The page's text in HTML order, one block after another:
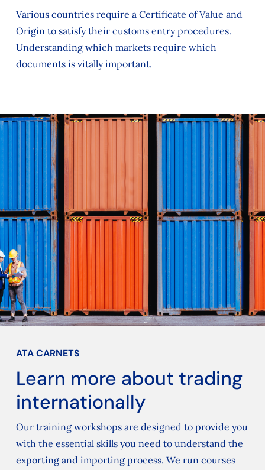
Various countries require a Certificate of Value and
Origin to satisfy their customs entry procedures.
Understanding which markets require which
documents is vitally important.
ATA CARNETS
Learn more about trading
internationally
Our training workshops are designed to provide you
with the essential skills you need to understand the
exporting and importing process. We run courses